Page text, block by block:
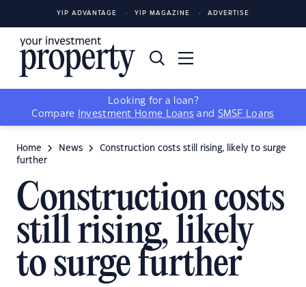
YIP ADVANTAGE YIP MAGAZINE ADVERTISE
Looking for a loan?
Compare
Investment Home Loans and SMSF Loans
Home News
Construction costs still rising, likely to surge
further
Construction costs
still rising, likely
to surge further